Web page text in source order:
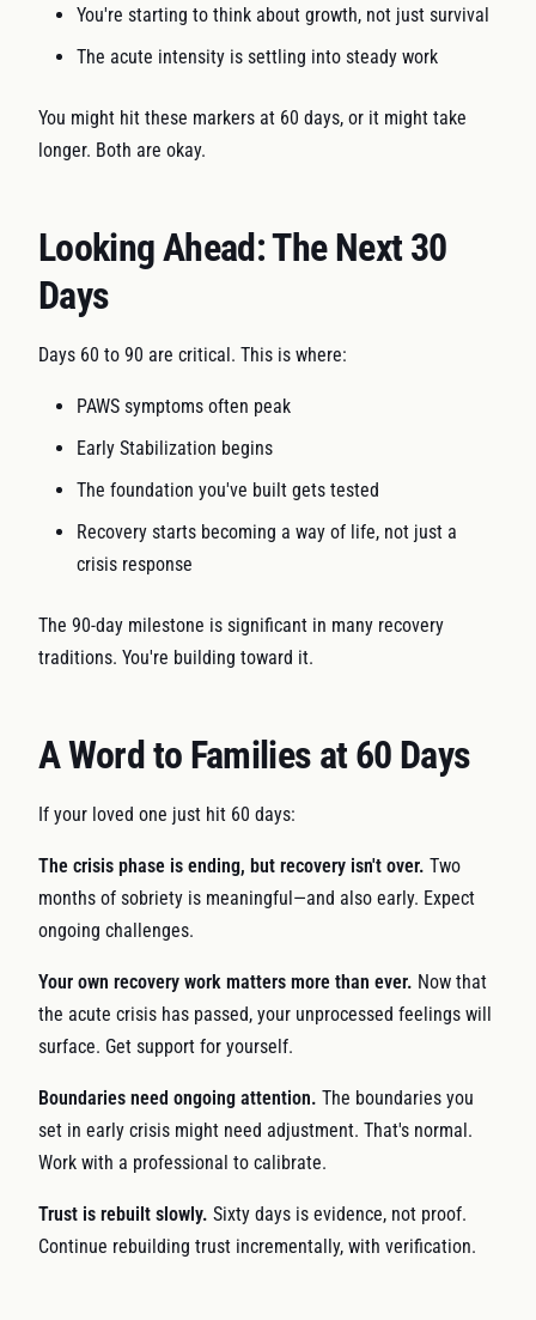
You're starting to think about growth, not just survival
The acute intensity is settling into steady work
You might hit these markers at 60 days, or it might take
longer. Both are okay.
Looking Ahead: The Next 30
Days
Days 60 to 90 are critical. This is where:
PAWS symptoms often peak
Early Stabilization begins
The foundation you've built gets tested
Recovery starts becoming a way of life, not just a
crisis response
The 90-day milestone is significant in many recovery
traditions. You're building toward it.
A Word to Families at 60 Days
If your loved one just hit 60 days:
The crisis phase is ending, but recovery isn't over. Two
months of sobriety is meaningful—and also early. Expect
ongoing challenges.
Your own recovery work matters more than ever. Now that
the acute crisis has passed, your unprocessed feelings will
surface. Get support for yourself.
Boundaries need ongoing attention. The boundaries you
set in early crisis might need adjustment. That's normal.
Work with a professional to calibrate.
Trust is rebuilt slowly. Sixty days is evidence, not proof.
Continue rebuilding trust incrementally, with verification.